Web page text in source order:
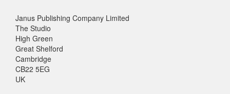
Janus Publishing Company Limited
The Studio
High Green
Great Shelford
Cambridge
CB22 5EG
UK